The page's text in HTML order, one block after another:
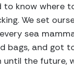
to know
We set
sea
bags, and got
the future,